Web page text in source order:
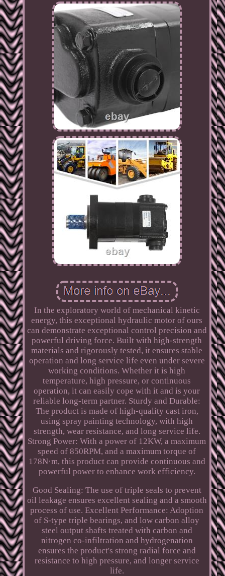
In the exploratory world of mechanical kinetic
energy, this exceptional hydraulic motor of ours
can demonstrate exceptional control precision and
powerful driving force. Built with high-strength
materials and rigorously tested, it ensures stable
operation and long service life even under severe
working conditions. Whether it is high
temperature, high pressure, or continuous
operation, it can easily cope with it and is your
reliable long-term partner. Sturdy and Durable:
The product is made of high-quality cast iron,
using spray painting technology, with high
strength, wear resistance, and long service life.
Strong Power: With a power of 12KW, a maximum
speed of 850RPM, and a maximum torque of
178N·m, this product can provide continuous and
powerful power to enhance work efficiency.
Good Sealing: The use of triple seals to prevent
oil leakage ensures excellent sealing and a smooth
process of use. Excellent Performance: Adoption
of S-type triple bearings, and low carbon alloy
steel output shafts treated with carbon and
nitrogen co-infiltration and hydrogenation
ensures the product's strong radial force and
resistance to high pressure, and longer service
life.